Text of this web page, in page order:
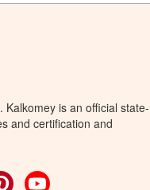
Kalkomey is an official state-
and certification and
Pinterest